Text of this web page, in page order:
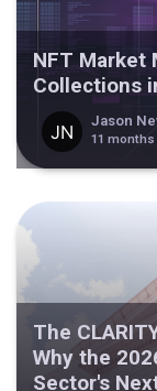
NFT Market
Collections
Jason
11 months
The
Why the
Sector's